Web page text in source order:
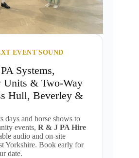
EVENT SOUND
Systems,
Units & Two-Way
Hull, Beverley &
days and horse shows to
events, R & J PA Hire
audio and on-site
Yorkshire. Book early for
date.